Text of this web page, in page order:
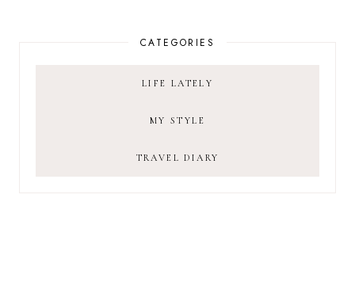
CATEGORIES
LIFE LATELY
MY STYLE
TRAVEL DIARY